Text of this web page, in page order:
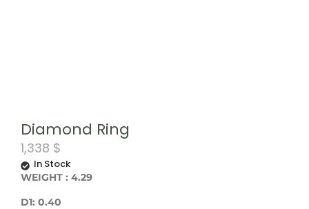
Diamond Ring
1,338 $
In Stock
WEIGHT : 4.29
D1: 0.40